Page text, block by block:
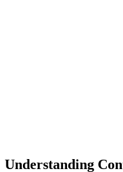
Understanding